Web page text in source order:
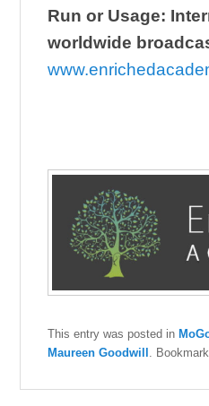
Run or Usage:
worldwide
This entry was posted in
Maureen Goodwill .